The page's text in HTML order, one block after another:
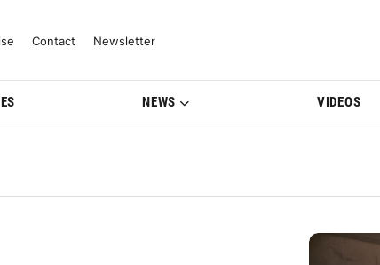
& Model Updates | BMWBLOG
Contact Newsletter
NEWS VIDEOS